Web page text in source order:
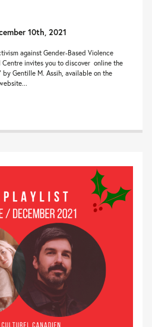
10th, 2021
against Gender-Based Violence
invites you to discover online the
Gentille M. Assih, available on the